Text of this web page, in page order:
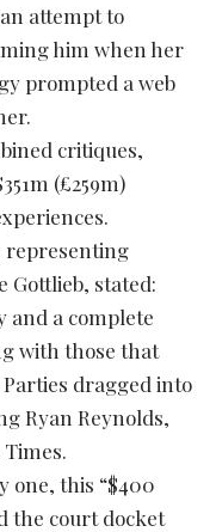
attempt to
him when her
prompted a web
critiques,
(£259m)
representing
Gottlieb, stated:
and a complete
with those that
dragged into
Ryan Reynolds,
one, this “$400
the court docket